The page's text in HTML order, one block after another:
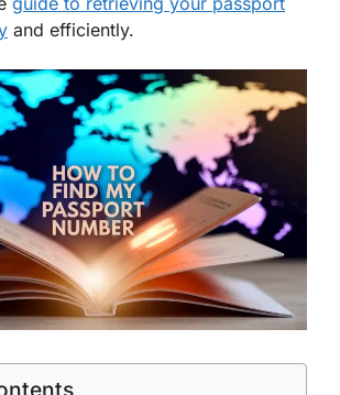
and efficiently.